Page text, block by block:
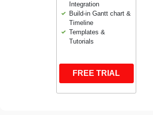
Integration
Build-in Gantt chart &
Timeline
Templates &
Tutorials
FREE TRIAL